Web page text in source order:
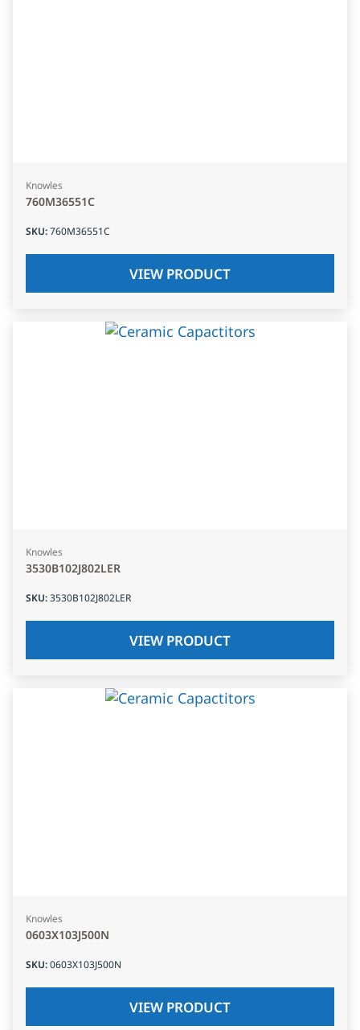
Knowles
760M36551C
SKU:760M36551C
VIEW PRODUCT
Knowles
3530B102J802LER
SKU:3530B102J802LER
VIEW PRODUCT
Knowles
0603X103J500N
SKU:0603X103J500N
VIEW PRODUCT